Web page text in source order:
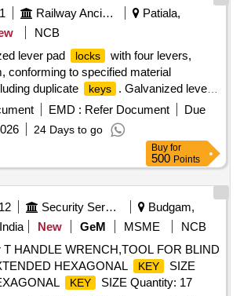
Railway Ancillaries
Patiala,
NCB
lever pad
locks
with four levers,
conforming to specified material
duplicate
keys
. Galvanized lever
65 mmEMD : Refer Document
Due
24 Days to go
Buy for
500 Points
Security Services
Budgam,
New GeM MSME
NCB
T HANDLE WRENCH,TOOL FOR BLIND
HEXAGONAL
KEY
SIZE
KEY
SIZE Quantity: 17